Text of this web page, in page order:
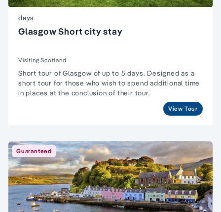
days
Glasgow Short city stay
Visiting Scotland
Short tour of Glasgow of up to 5 days. Designed as a
short tour for those who wish to spend additional time
in places at the conclusion of their tour.
View Tour
Guaranteed